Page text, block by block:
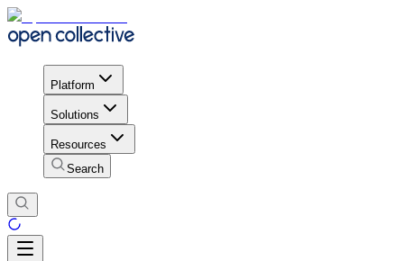
Platform
Solutions
Resources
Search